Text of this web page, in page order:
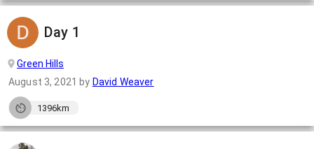
Day 1
Green Hills
August 3, 2021 by David Weaver
1396km